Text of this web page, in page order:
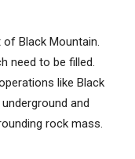
Black Mountain.
need to be filled.
like Black
and
rock mass.